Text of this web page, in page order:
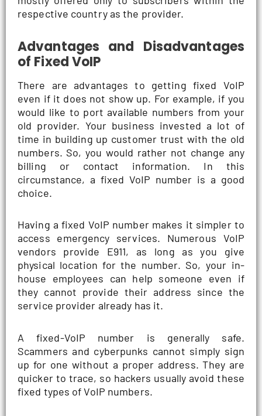
respective country as the provider.
Advantages and Disadvantages
of Fixed VoIP
There are advantages to getting fixed VoIP
even if it does not show up. For example, if you
would like to port available numbers from your
old provider. Your business invested a lot of
time in building up customer trust with the old
numbers. So, you would rather not change any
billing or contact information. In this
circumstance, a fixed VoIP number is a good
choice.
Having a fixed VoIP number makes it simpler to
access emergency services. Numerous VoIP
vendors provide E911, as long as you give
physical location for the number. So, your in-
house employees can help someone even if
they cannot provide their address since the
service provider already has it.
A fixed-VoIP number is generally safe.
Scammers and cyberpunks cannot simply sign
up for one without a proper address. They are
quicker to trace, so hackers usually avoid these
fixed types of VoIP numbers.